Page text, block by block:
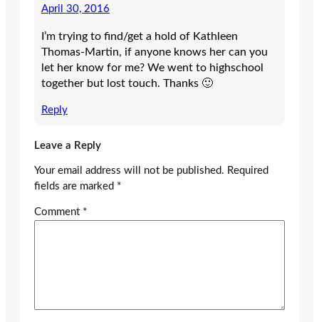
April 30, 2016
I’m trying to find/get a hold of Kathleen
Thomas-Martin, if anyone knows her can you
let her know for me? We went to highschool
together but lost touch. Thanks 🙂
Reply
Leave a Reply
Your email address will not be published. Required
fields are marked *
Comment *